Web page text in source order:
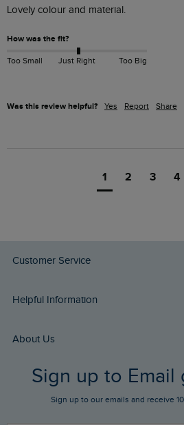
Lovely colour and material.
How was the fit?
Too Small Just Right Too Big
Was this review helpful? Yes Report Share
1 2 3 4
Customer Service
Delivery Info
Returns
FAQs
Stay up to date via SMS
Helpful Information
Buy Gift Cards
Gift Card Balance Checker
Find a Store
About Us
Who We Are
Sign up to
Sign up to our emails and receive